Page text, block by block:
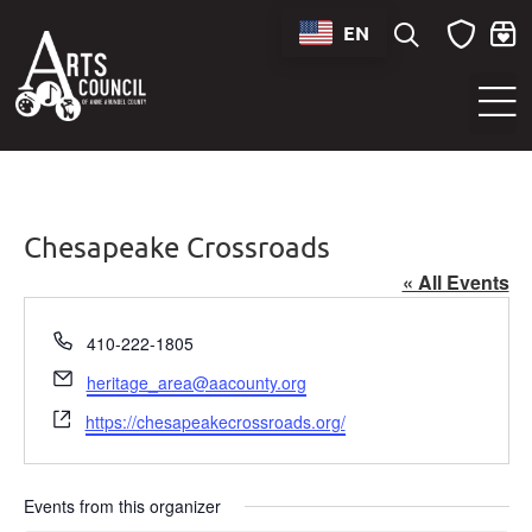
EN
Chesapeake Crossroads
« All Events
Phone
410-222-1805
Email
heritage_area@aacounty.org
Website
https://chesapeakecrossroads.org/
Events from this organizer